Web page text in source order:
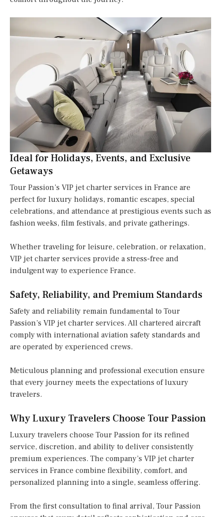
Ideal for Holidays, Events, and Exclusive
Getaways
Tour Passion’s VIP jet charter services in France are
perfect for luxury holidays, romantic escapes, special
celebrations, and attendance at prestigious events such as
fashion weeks, film festivals, and private gatherings.
Whether traveling for leisure, celebration, or relaxation,
VIP jet charter services provide a stress-free and
indulgent way to experience France.
Safety, Reliability, and Premium Standards
Safety and reliability remain fundamental to Tour
Passion’s VIP jet charter services. All chartered aircraft
comply with international aviation safety standards and
are operated by experienced crews.
Meticulous planning and professional execution ensure
that every journey meets the expectations of luxury
travelers.
Why Luxury Travelers Choose Tour Passion
Luxury travelers choose Tour Passion for its refined
service, discretion, and ability to deliver consistently
premium experiences. The company’s VIP jet charter
services in France combine flexibility, comfort, and
personalized planning into a single, seamless offering.
From the first consultation to final arrival, Tour Passion